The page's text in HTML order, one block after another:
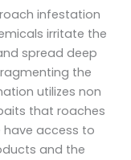
infestation
irritate the
spread deep
the
utilizes non
that roaches
access to
and the